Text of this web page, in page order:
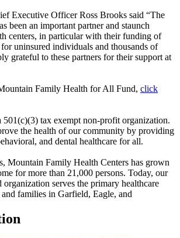
Executive Officer Ross Brooks said “The
been an important partner and staunch
centers, in particular with their funding of
uninsured individuals and thousands of
grateful to these partners for their support at
Family Health for All Fund, click
tax exempt non-profit organization.
the health of our community by providing
and dental healthcare for all.
Mountain Family Health Centers has grown
for more than 21,000 persons. Today, our
serves the primary healthcare
families in Garfield, Eagle, and